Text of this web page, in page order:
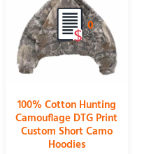
100% Cotton Hunting
Camouflage DTG Print
Custom Short Camo
Hoodies
0